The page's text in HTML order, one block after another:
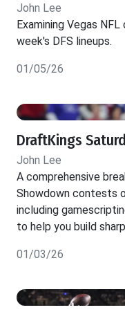
John Lee
Examining Vegas
week's DFS lineups.
01/05/26
DraftKings
John Lee
A comprehensive
Showdown contests
including
to help you build
01/03/26